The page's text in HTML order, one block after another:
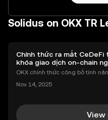
Solidus on OKX TR
Chính thức ra mắt CeDeFi
khóa giao dịch on-chain
dụng OKX
OKX chính thức công bố tính
h tài sản on-chain dễ dàng hơn
Nov 14, 2025
View